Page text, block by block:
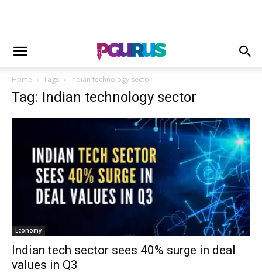
Home Tags Indian technology sector
Tag: Indian technology sector
Economy
Indian tech sector sees 40% surge in deal
values in Q3